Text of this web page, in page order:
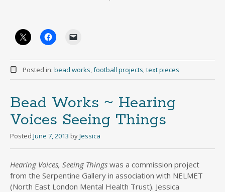
Posted in: bead works,football projects,text pieces
Bead Works ~ Hearing
Voices Seeing Things
Posted June 7, 2013 byJessica
Hearing Voices, Seeing Things was a commission project
from the Serpentine Gallery in association with NELMET
(North East London Mental Health Trust). Jessica